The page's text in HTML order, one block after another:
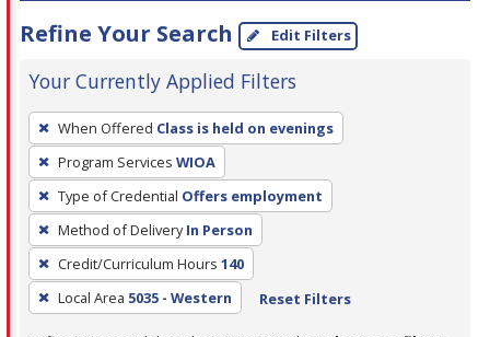
Refine Your Search Edit Filters
Your Currently Applied Filters
To
remove
a
filter,
press
Enter
or
Spacebar.
When Offered Class is held on evenings
Program Services WIOA
Type of Credential Offers employment
Method of Delivery In Person
Credit/Curriculum Hours 140
Local Area 5035 - Western Reset Filters